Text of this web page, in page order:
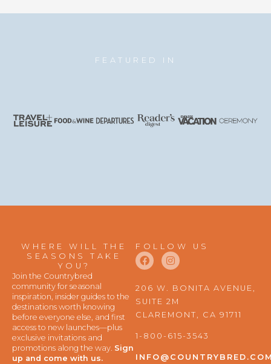
FEATURED IN
WHERE WILL THE
SEASONS TAKE
YOU?
Join the Countrybred
community for seasonal
inspiration, insider guides to the
destinations worth knowing
before everyone else, and first
access to new launches—plus
exclusive invitations and
promotions along the way. Sign
up and come with us.
FOLLOW US
F
a
e
b
o
o
I
n
t
a
g
r
m
206 W. BONITA AVENUE,
SUITE 2M
CLAREMONT, CA 91711
1-800-615-3543